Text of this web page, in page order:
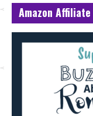
Amazon Affiliate